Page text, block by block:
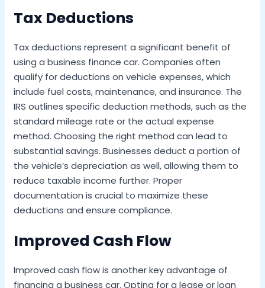
Tax Deductions
Tax deductions represent a significant benefit of
using a business finance car. Companies often
qualify for deductions on vehicle expenses, which
include fuel costs, maintenance, and insurance. The
IRS outlines specific deduction methods, such as the
standard mileage rate or the actual expense
method. Choosing the right method can lead to
substantial savings. Businesses deduct a portion of
the vehicle’s depreciation as well, allowing them to
reduce taxable income further. Proper
documentation is crucial to maximize these
deductions and ensure compliance.
Improved Cash Flow
Improved cash flow is another key advantage of
financing a business car. Opting for a lease or loan